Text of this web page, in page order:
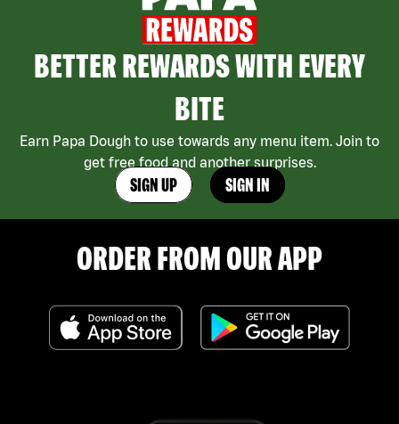
BETTER REWARDS WITH EVERY
BITE
Earn Papa Dough to use towards any menu item. Join to
get free food and another surprises.
SIGN UP SIGN IN
ORDER FROM OUR APP